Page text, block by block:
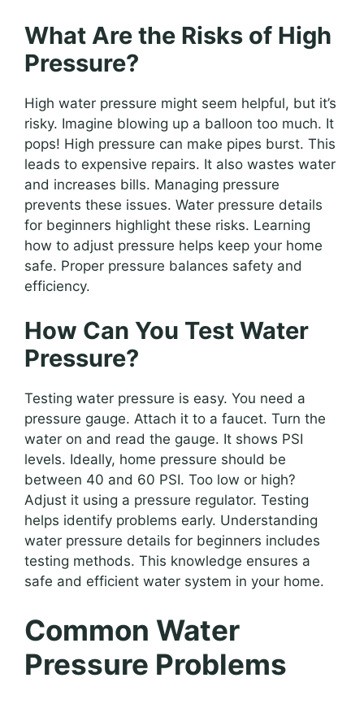
What Are the Risks of High
Pressure?
High water pressure might seem helpful, but it’s
risky. Imagine blowing up a balloon too much. It
pops! High pressure can make pipes burst. This
leads to expensive repairs. It also wastes water
and increases bills. Managing pressure
prevents these issues. Water pressure details
for beginners highlight these risks. Learning
how to adjust pressure helps keep your home
safe. Proper pressure balances safety and
efficiency.
How Can You Test Water
Pressure?
Testing water pressure is easy. You need a
pressure gauge. Attach it to a faucet. Turn the
water on and read the gauge. It shows PSI
levels. Ideally, home pressure should be
between 40 and 60 PSI. Too low or high?
Adjust it using a pressure regulator. Testing
helps identify problems early. Understanding
water pressure details for beginners includes
testing methods. This knowledge ensures a
safe and efficient water system in your home.
Common Water
Pressure Problems